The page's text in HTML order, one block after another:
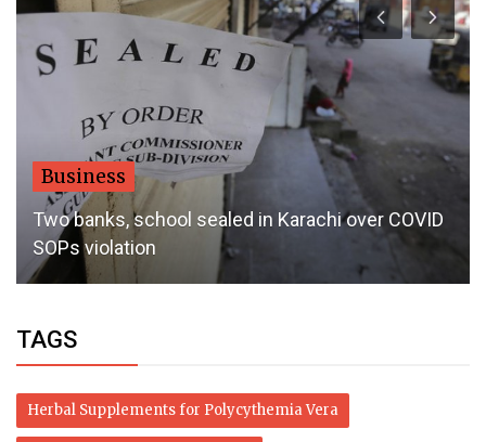
Business
Two banks, school sealed in Karachi over COVID
SOPs violation
TAGS
Herbal Supplements for Polycythemia Vera